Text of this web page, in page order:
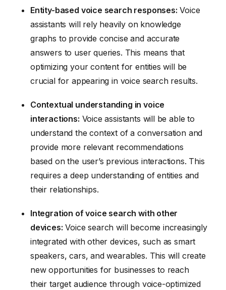
Entity-based voice search responses: Voice
assistants will rely heavily on knowledge
graphs to provide concise and accurate
answers to user queries. This means that
optimizing your content for entities will be
crucial for appearing in voice search results.
Contextual understanding in voice
interactions: Voice assistants will be able to
understand the context of a conversation and
provide more relevant recommendations
based on the user’s previous interactions. This
requires a deep understanding of entities and
their relationships.
Integration of voice search with other
devices: Voice search will become increasingly
integrated with other devices, such as smart
speakers, cars, and wearables. This will create
new opportunities for businesses to reach
their target audience through voice-optimized